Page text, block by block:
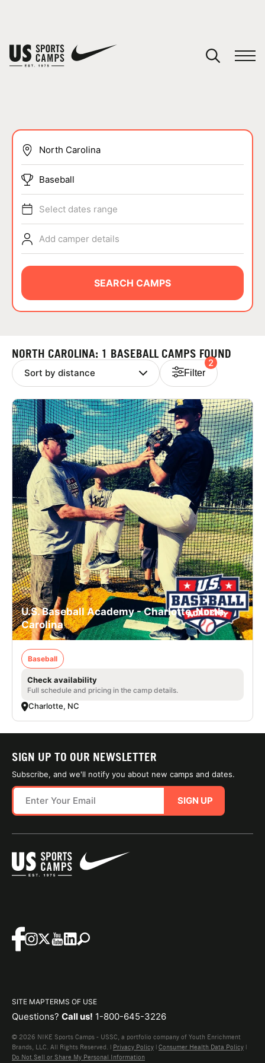
SPORTS
ABOUT
NEWS
LOGIN
VIEW CART
Baseball
Select dates range
Add camper details
SEARCH CAMPS
NORTH CAROLINA: 1 BASEBALL CAMPS FOUND
Filter
2
U.S. Baseball Academy - Charlotte, North
Carolina
Baseball
Check availability
Full schedule and pricing in the camp details.
Charlotte, NC
SIGN UP TO OUR NEWSLETTER
Subscribe, and we'll notify you about new camps and dates.
SIGN UP
SITE MAPTERMS OF USE
Questions? Call us! 1-800-645-3226
© 2026 NIKE Sports Camps - USSC, a portfolio company of Youth Enrichment
Brands, LLC. All Rights Reserved. | Privacy Policy | Consumer Health Data Policy |
Do Not Sell or Share My Personal Information
You have no camps in your cart.